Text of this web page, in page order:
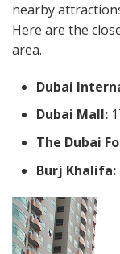
nearby
Here are the
area.
Dubai
Dubai Mall:
The Dubai
Burj Khalifa: